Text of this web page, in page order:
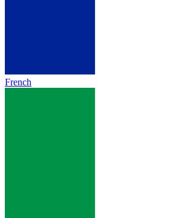
French